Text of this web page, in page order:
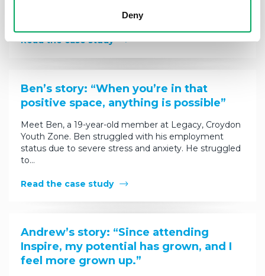
Deny
programme by her family support worker to…
Read the case study
Ben’s story: “When you’re in that
positive space, anything is possible”
Meet Ben, a 19-year-old member at Legacy, Croydon
Youth Zone. Ben struggled with his employment
status due to severe stress and anxiety. He struggled
to…
Read the case study
Andrew’s story: “Since attending
Inspire, my potential has grown, and I
feel more grown up.”